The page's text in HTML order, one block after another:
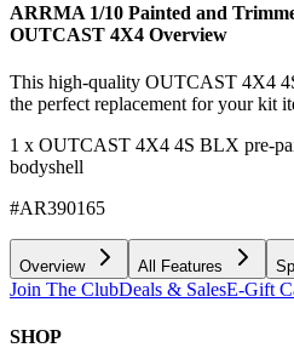
ARRMA 1/10 Painted and
OUTCAST 4X4 Overview
This high-quality OUTCAST 4X4
the perfect replacement for your kit
1 x OUTCAST 4X4 4S BLX pre-
bodyshell
#AR390165
Overview All Features
Join The ClubDeals & SalesE-Gift
SHOP